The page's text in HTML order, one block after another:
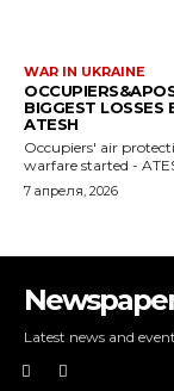
WAR IN UKRAINE
BIGGEST LOSSES
ATESH
Occupiers' air
warfare started -
7 апреля, 2026
Latest news and